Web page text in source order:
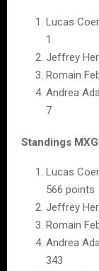
Lucas
1
Jeffrey
Romain
Andrea
7
Standings
Lucas
566 points
Jeffrey
Romain
Andrea
343